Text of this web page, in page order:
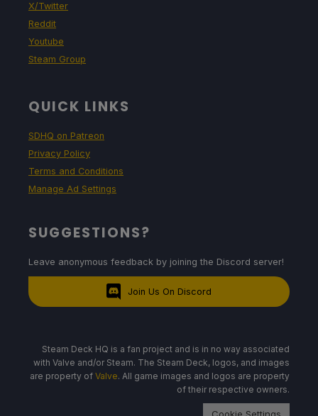
X/Twitter
Reddit
Youtube
Steam Group
QUICK LINKS
SDHQ on Patreon
Privacy Policy
Terms and Conditions
Manage Ad Settings
SUGGESTIONS?
Leave anonymous feedback by joining the Discord server!
Join Us On Discord
Steam Deck HQ is a fan project and is in no way associated
with Valve and/or Steam. The Steam Deck, logos, and images
are property of Valve. All game images and logos are property
of their respective owners.